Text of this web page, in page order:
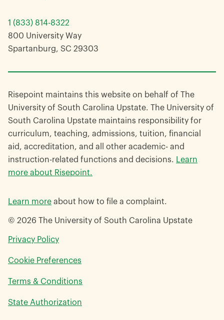
1 (833) 814-8322
800 University Way
Spartanburg, SC 29303
Risepoint maintains this website on behalf of The
University of South Carolina Upstate. The University of
South Carolina Upstate maintains responsibility for
curriculum, teaching, admissions, tuition, financial
aid, accreditation, and all other academic- and
instruction-related functions and decisions. Learn
more about Risepoint.
Learn more about how to file a complaint.
© 2026 The University of South Carolina Upstate
Privacy Policyopens
a
new
Cookie Preferences
Terms & Conditions
State Authorization